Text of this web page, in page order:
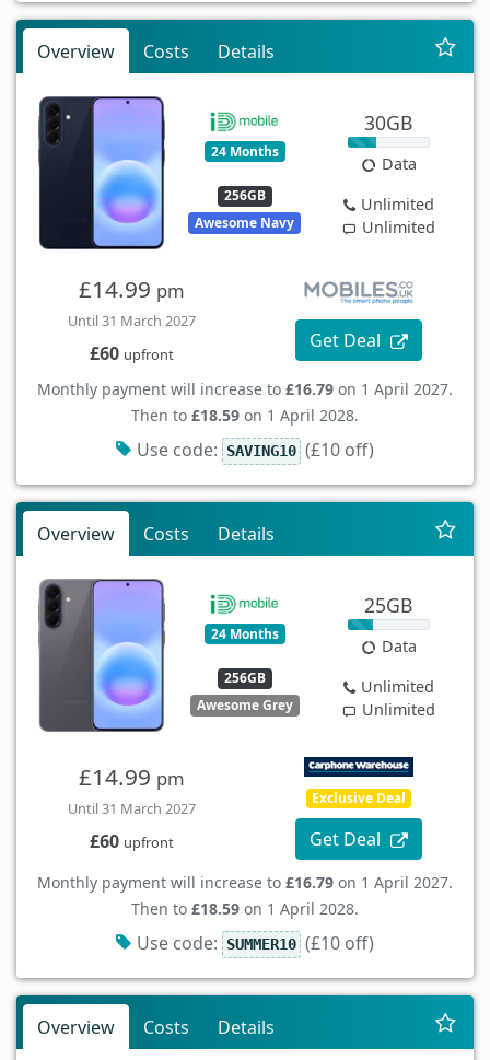
Overview Costs Details
24 Months
256GB
Awesome Navy
30GB
Data
Unlimited
Unlimited
£14.99 pm
Until 31 March 2027
£60 upfront
Get Deal
Monthly payment will increase to £16.79 on 1 April 2027.
Then to £18.59 on 1 April 2028.
Use code: SAVING10 (£10 off)
Overview Costs Details
24 Months
256GB
Awesome Grey
25GB
Data
Unlimited
Unlimited
£14.99 pm
Until 31 March 2027
£60 upfront
Exclusive Deal
Get Deal
Monthly payment will increase to £16.79 on 1 April 2027.
Then to £18.59 on 1 April 2028.
Use code: SUMMER10 (£10 off)
Overview Costs Details